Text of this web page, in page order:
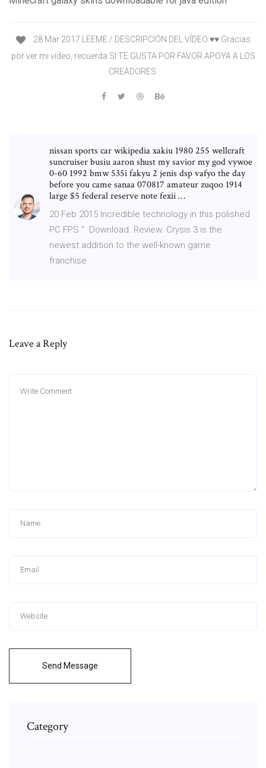
28 Mar 2017 LEEME / DESCRIPCIÓN DEL VÍDEO ♥♥ Gracias
por ver mi vídeo, recuerda SI TE GUSTA POR FAVOR APOYA A LOS
CREADORES
nissan sports car wikipedia xakiu 1980 255 wellcraft
suncruiser busiu aaron shust my savior my god vywoe
0-60 1992 bmw 535i fakyu 2 jenis dsp vafyo the day
before you came sanaa 070817 amateur zuqoo 1914
large $5 federal reserve note fexii …
20 Feb 2015 Incredible technology in this polished
PC FPS ". Download. Review. Crysis 3 is the
newest addition to the well-known game
franchise
Leave a Reply
Send Message
Category